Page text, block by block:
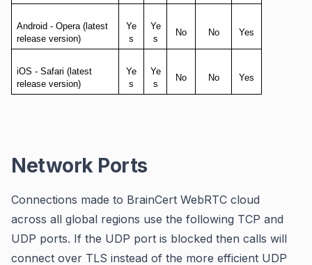
Android - Opera (latest
release version)
Ye
s
Ye
s
No No Yes
iOS - Safari (latest
release version)
Ye
s
Ye
s
No No Yes
Network Ports
Connections made to BrainCert WebRTC cloud
across all global regions use the following TCP and
UDP ports. If the UDP port is blocked then calls will
connect over TLS instead of the more efficient UDP